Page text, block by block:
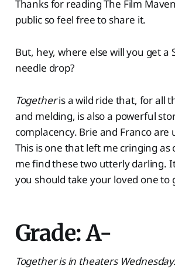
Thanks for reading The Film
public so feel free to share it.
But, hey, where else will you get a
needle drop?
Togetheris a wild ride that, for all
and melding, is also a powerful
complacency. Brie and Franco
This is one that left me cringing as
me find these two utterly darling.
you should take your loved one to
Grade: A-
Together is in theaters Wednesday.